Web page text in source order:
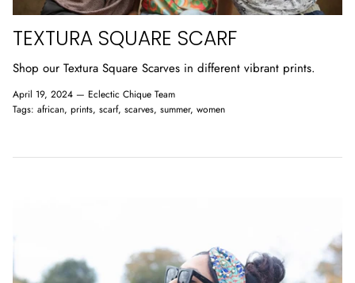
TEXTURA SQUARE SCARF
Shop our Textura Square Scarves in different vibrant prints.
April 19, 2024 — Eclectic Chique Team
Tags: african prints scarf scarves summer women